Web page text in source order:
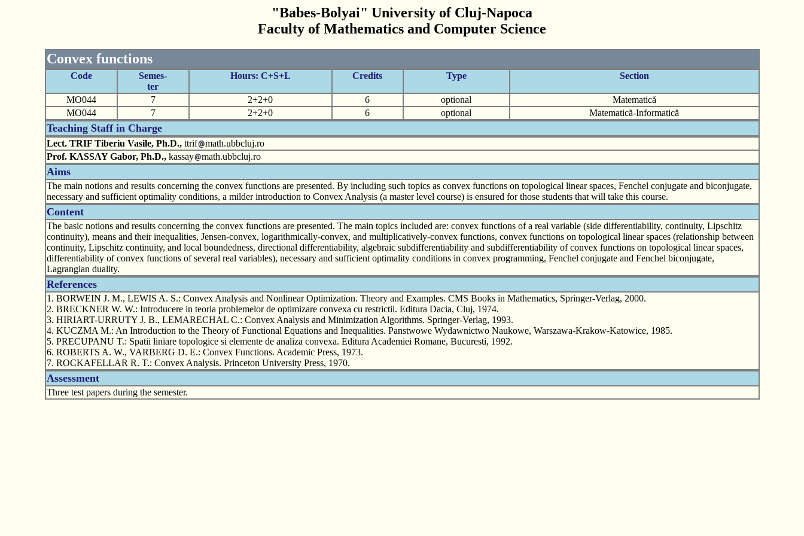
"Babes-Bolyai" University of Cluj-Napoca
Faculty of Mathematics and Computer Science
Convex functions
Code
Semes-
ter
Hours: C+S+L Credits Type Section
MO044 7 2+2+0 6 optional
Matematică
MO044
7 2+2+0 6 optional Matematică-Informatică
Teaching Staff in Charge
Lect. TRIF Tiberiu Vasile, Ph.D.,ttrif
math.ubbcluj.ro
Prof. KASSAY Gabor, Ph.D.,kassay math.ubbcluj.ro
Aims
The main notions and results concerning the convex functions are presented. By including such topics as convex functions on topological linear spaces, Fenchel conjugate and biconjugate,
necessary and sufficient optimality conditions, a milder introduction to Convex Analysis (a master level course) is ensured for those students that will take this course.
Content
The basic notions and results concerning the convex functions are presented. The main topics included are: convex functions of a real variable (side differentiability, continuity, Lipschitz
continuity), means and their inequalities, Jensen-convex, logarithmically-convex, and multiplicatively-convex functions, convex functions on topological linear spaces (relationship between
continuity, Lipschitz continuity, and local boundedness, directional differentiability, algebraic subdifferentiability and subdifferentiability of convex functions on topological linear spaces,
differentiability of convex functions of several real variables), necessary and sufficient optimality conditions in convex programming, Fenchel conjugate and Fenchel biconjugate,
Lagrangian duality.
References
1. BORWEIN J. M., LEWIS A. S.: Convex Analysis and Nonlinear Optimization. Theory and Examples. CMS Books in Mathematics, Springer-Verlag, 2000.
2. BRECKNER W. W.: Introducere in teoria problemelor de optimizare convexa cu restrictii. Editura Dacia, Cluj, 1974.
3. HIRIART-URRUTY J. B., LEMARECHAL C.: Convex Analysis and Minimization Algorithms. Springer-Verlag, 1993.
4. KUCZMA M.: An Introduction to the Theory of Functional Equations and Inequalities. Panstwowe Wydawnictwo Naukowe, Warszawa-Krakow-Katowice, 1985.
5. PRECUPANU T.: Spatii liniare topologice si elemente de analiza convexa. Editura Academiei Romane, Bucuresti, 1992.
6. ROBERTS A. W., VARBERG D. E.: Convex Functions. Academic Press, 1973.
7. ROCKAFELLAR R. T.: Convex Analysis. Princeton University Press, 1970.
Assessment
Three test papers during the semester.